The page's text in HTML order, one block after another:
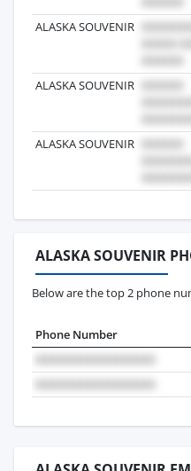
ALASKA SOUVENIR
ALASKA SOUVENIR
ALASKA SOUVENIR
ALASKA SOUVENIR
Below are the top 2 phone
Phone Number